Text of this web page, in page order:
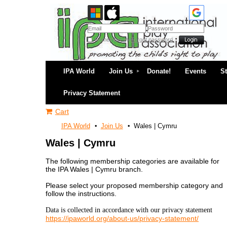
Remember meForgot password
IPA World Join Us Donate! Events
Privacy Statement
Cart
IPA World Join Us Wales | Cymru
Wales | Cymru
The following membership categories are available for
the IPA Wales | Cymru branch.
Please select your proposed membership category and
follow the instructions.
Data is collected in accordance with our privacy statement
https://ipaworld.org/about-us/privacy-statement/